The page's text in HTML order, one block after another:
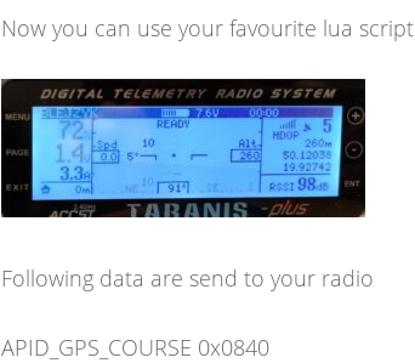
Now you can use your favourite lua script
Following data are send to your radio
APID_GPS_COURSE 0x0840